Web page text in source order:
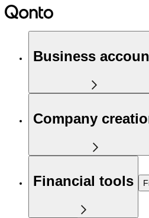
Business
Company
Financial tools